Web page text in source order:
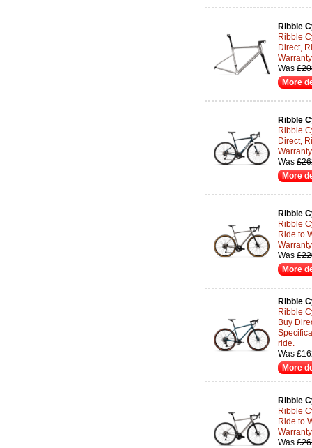
Ribble
Ribble
Direct,
Was
More
Ribble
Ribble
Direct,
Was
More
Ribble
Ribble
Ride to
Was
More
Ribble
Ribble
Buy
ride.
Was
More
Ribble
Ribble
Ride to
Was